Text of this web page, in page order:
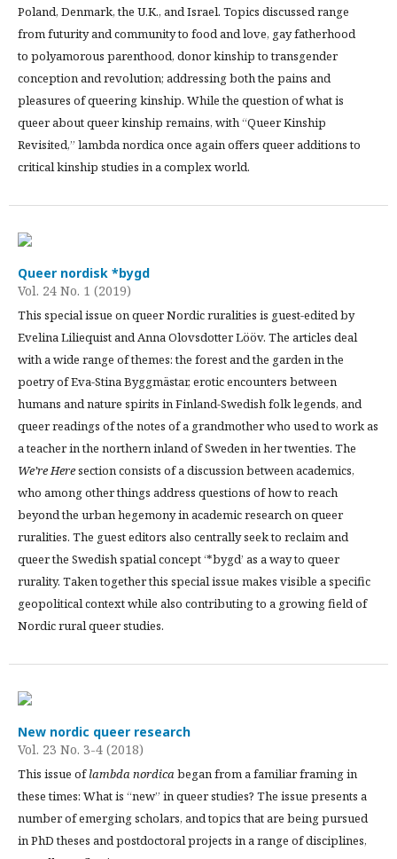
Poland, Denmark, the U.K., and Israel. Topics discussed range
from futurity and community to food and love, gay fatherhood
to polyamorous parenthood, donor kinship to transgender
conception and revolution; addressing both the pains and
pleasures of queering kinship. While the question of what is
queer about queer kinship remains, with “Queer Kinship
Revisited,” lambda nordica once again offers queer additions to
critical kinship studies in a complex world.
Queer nordisk *bygd
Vol. 24 No. 1 (2019)
This special issue on queer Nordic ruralities is guest-edited by
Evelina Liliequist and Anna Olovsdotter Lööv. The articles deal
with a wide range of themes: the forest and the garden in the
poetry of Eva-Stina Byggmästar, erotic encounters between
humans and nature spirits in Finland-Swedish folk legends, and
queer readings of the notes of a grandmother who used to work as
a teacher in the northern inland of Sweden in her twenties. The
We’re Heresection consists of a discussion between academics,
who among other things address questions of how to reach
beyond the urban hegemony in academic research on queer
ruralities. The guest editors also centrally seek to reclaim and
queer the Swedish spatial concept ‘*bygd’ as a way to queer
rurality. Taken together this special issue makes visible a specific
geopolitical context while also contributing to a growing field of
Nordic rural queer studies.
New nordic queer research
Vol. 23 No. 3-4 (2018)
This issue oflambda nordicabegan from a familiar framing in
these times: What is “new” in queer studies? The issue presents a
number of emerging scholars, and topics that are being pursued
in PhD theses and postdoctoral projects in a range of disciplines,